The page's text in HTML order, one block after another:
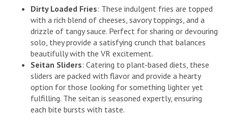
Dirty Loaded Fries: These indulgent fries are topped
with a rich blend of cheeses, savory toppings, and a
drizzle of tangy sauce. Perfect for sharing or devouring
solo, they provide a satisfying crunch that balances
beautifully with the VR excitement.
Seitan Sliders: Catering to plant-based diets, these
sliders are packed with flavor and provide a hearty
option for those looking for something lighter yet
fulfilling. The seitan is seasoned expertly, ensuring
each bite bursts with taste.